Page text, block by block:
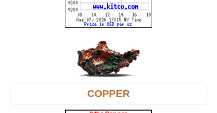
COPPER